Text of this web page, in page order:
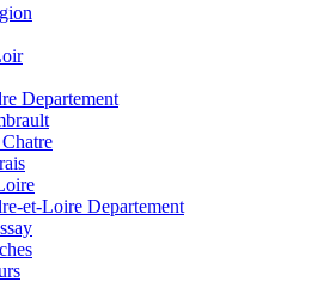
Departement
et-Loire Departement